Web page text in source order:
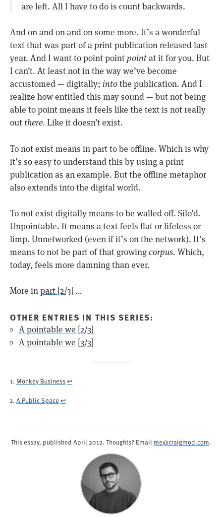
are left. All I have to do is count backwards.
And on and on and on some more. It’s a wonderful
text that was part of a print publication released last
year. And I want to point pointpointat it for you. But
I can’t. At least not in the way we’ve become
accustomed — digitally; intothe publication. And I
realize how entitled this may sound — but not being
able to point means it feels like the text is not really
out there. Like it doesn’t exist.
To not exist means in part to be offline. Which is why
it’s so easy to understand this by using a print
publication as an example. But the offline metaphor
also extends into the digital world.
To not exist digitally means to be walled off. Silo’d.
Unpointable. It means a text feels flat or lifeless or
limp. Unnetworked (even if it’s on the network). It’s
means to not be part of that growingcorpus. Which,
today, feels more damning than ever.
More inpart [2/3] …
OTHER ENTRIES IN THIS SERIES:
A pointable we [2/3]
A pointable we [3/3]
Monkey Business↩︎
A Public Space ↩︎
This essay, published April 2012. Thoughts? Email me@craigmod.com.